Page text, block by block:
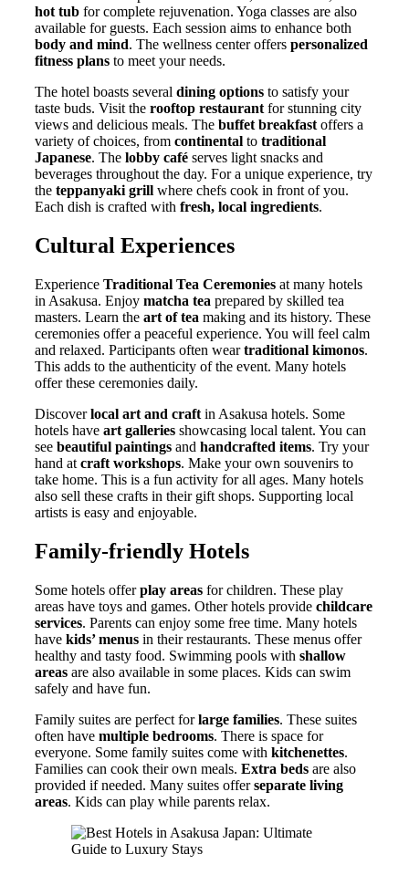
hot tub for complete rejuvenation. Yoga classes are also
available for guests. Each session aims to enhance both
body and mind. The wellness center offers personalized
fitness plans to meet your needs.
The hotel boasts several dining options to satisfy your
taste buds. Visit the rooftop restaurant for stunning city
views and delicious meals. The buffet breakfast offers a
variety of choices, from continental to traditional
Japanese. The lobby café serves light snacks and
beverages throughout the day. For a unique experience, try
the teppanyaki grill where chefs cook in front of you.
Each dish is crafted with fresh, local ingredients.
Cultural Experiences
Experience Traditional Tea Ceremonies at many hotels
in Asakusa. Enjoy matcha tea prepared by skilled tea
masters. Learn the art of tea making and its history. These
ceremonies offer a peaceful experience. You will feel calm
and relaxed. Participants often weartraditional kimonos.
This adds to the authenticity of the event. Many hotels
offer these ceremonies daily.
Discoverlocal art and craft in Asakusa hotels. Some
hotels have art galleries showcasing local talent. You can
see beautiful paintings and handcrafted items. Try your
hand at craft workshops. Make your own souvenirs to
take home. This is a fun activity for all ages. Many hotels
also sell these crafts in their gift shops. Supporting local
artists is easy and enjoyable.
Family-friendly Hotels
Some hotels offerplay areas for children. These play
areas have toys and games. Other hotels provide childcare
services. Parents can enjoy some free time. Many hotels
have kids’ menus in their restaurants. These menus offer
healthy and tasty food. Swimming pools with shallow
areas are also available in some places. Kids can swim
safely and have fun.
Family suites are perfect forlarge families. These suites
often have multiple bedrooms. There is space for
everyone. Some family suites come with kitchenettes.
Families can cook their own meals. Extra beds are also
provided if needed. Many suites offerseparate living
areas. Kids can play while parents relax.